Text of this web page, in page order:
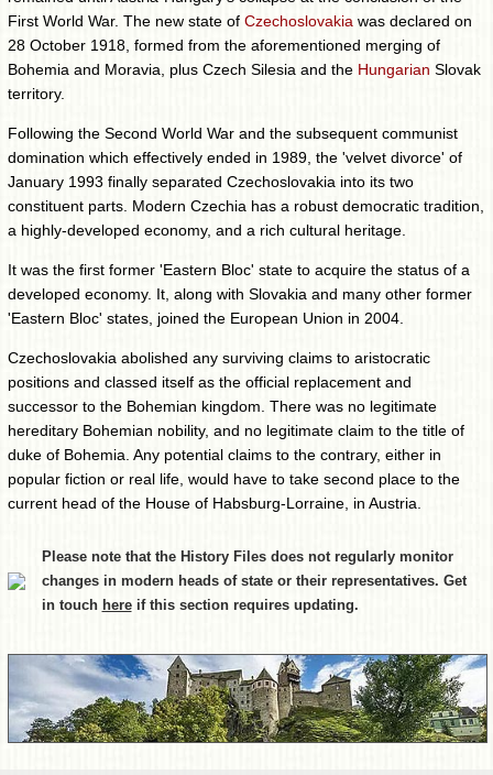
First World War. The new state of Czechoslovakia was declared on
28 October 1918, formed from the aforementioned merging of
Bohemia and Moravia, plus Czech Silesia and the Hungarian Slovak
territory.
Following the Second World War and the subsequent communist
domination which effectively ended in 1989, the 'velvet divorce' of
January 1993 finally separated Czechoslovakia into its two
constituent parts. Modern Czechia has a robust democratic tradition,
a highly-developed economy, and a rich cultural heritage.
It was the first former 'Eastern Bloc' state to acquire the status of a
developed economy. It, along with Slovakia and many other former
'Eastern Bloc' states, joined the European Union in 2004.
Czechoslovakia abolished any surviving claims to aristocratic
positions and classed itself as the official replacement and
successor to the Bohemian kingdom. There was no legitimate
hereditary Bohemian nobility, and no legitimate claim to the title of
duke of Bohemia. Any potential claims to the contrary, either in
popular fiction or real life, would have to take second place to the
current head of the House of Habsburg-Lorraine, in Austria.
Please note that the History Files does not regularly monitor
changes in modern heads of state or their representatives. Get
in touch hereif this section requires updating.